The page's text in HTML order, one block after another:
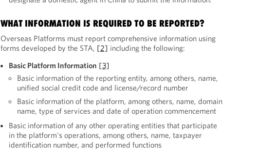
WHAT INFORMATION IS REQUIRED TO BE REPORTED?
Overseas Platforms must report comprehensive information using
forms developed by the STA, [2] including the following:
Basic Platform Information [3]
Basic information of the reporting entity, among others, name,
unified social credit code and license/record number
Basic information of the platform, among others, name, domain
name, type of services and date of operation commencement
Basic information of any other operating entities that participate
in the platform's operations, among others, name, taxpayer
identification number, and performed functions